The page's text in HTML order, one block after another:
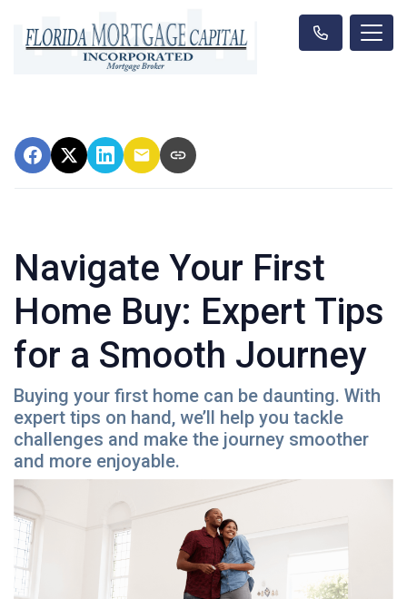
Navigate Your First
Home Buy: Expert Tips
for a Smooth Journey
Buying your first home can be daunting. With
expert tips on hand, we’ll help you tackle
challenges and make the journey smoother
and more enjoyable.